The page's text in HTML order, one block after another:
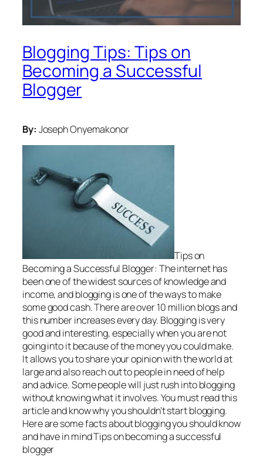
Blogging Tips: Tips on
Becoming a Successful
Blogger
By: Joseph Onyemakonor
Tips on
Becoming a Successful Blogger: The internet has
been one of the widest sources of knowledge and
income, and blogging is one of the ways to make
some good cash. There are over 10 million blogs and
this number increases every day. Blogging is very
good and interesting, especially when you are not
going into it because of the money you could make.
It allows you to share your opinion with the world at
large and also reach out to people in need of help
and advice. Some people will just rush into blogging
without knowing what it involves. You must read this
article and know why you shouldn’t start blogging.
Here are some facts about blogging you should know
and have in mind Tips on becoming a successful
blogger